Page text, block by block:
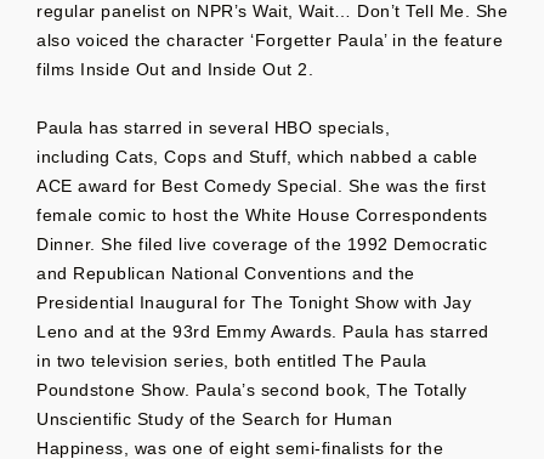
regular panelist on NPR’s Wait, Wait… Don’t Tell Me. She
also voiced the character ‘Forgetter Paula’ in the feature
films Inside Out and Inside Out 2.
Paula has starred in several HBO specials,
including Cats, Cops and Stuff, which nabbed a cable
ACE award for Best Comedy Special. She was the first
female comic to host the White House Correspondents
Dinner. She filed live coverage of the 1992 Democratic
and Republican National Conventions and the
Presidential Inaugural for The Tonight Show with Jay
Leno and at the 93rd Emmy Awards. Paula has starred
in two television series, both entitled The Paula
Poundstone Show. Paula’s second book, The Totally
Unscientific Study of the Search for Human
Happiness, was one of eight semi-finalists for the